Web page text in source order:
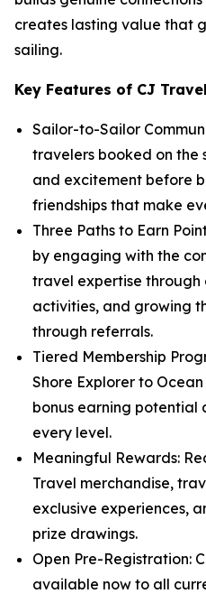
creates lasting value that
sailing.
Key Features of CJ
Sailor-to-Sailor
travelers booked on the
and excitement before
friendships that make
Three Paths to Earn
by engaging with the
travel expertise
activities, and growing
through referrals.
Tiered Membership
Shore Explorer to
bonus earning potential
every level.
Meaningful Rewards:
Travel merchandise,
exclusive experiences,
prize drawings.
Open Pre-Registration:
available now to all